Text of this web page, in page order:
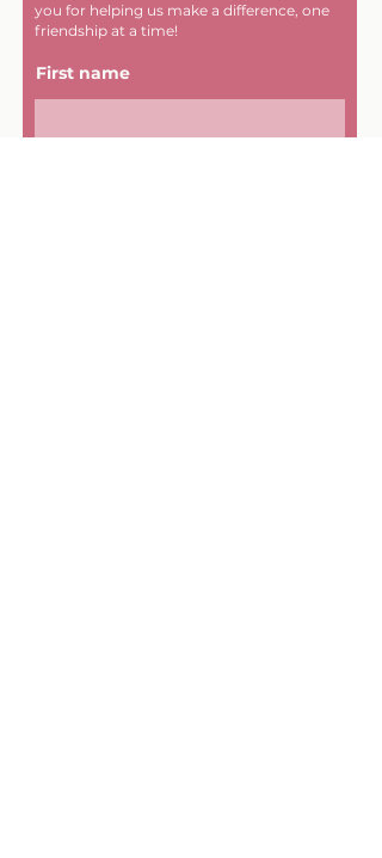
you for helping us make a difference, one
friendship at a time!
First name